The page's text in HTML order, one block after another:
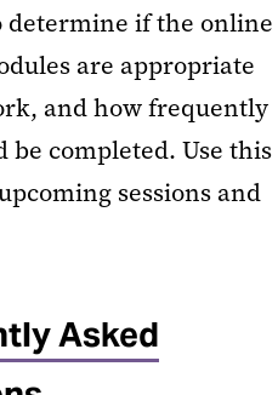
determine if the online
are appropriate
and how frequently
be completed. Use this
sessions and
Asked